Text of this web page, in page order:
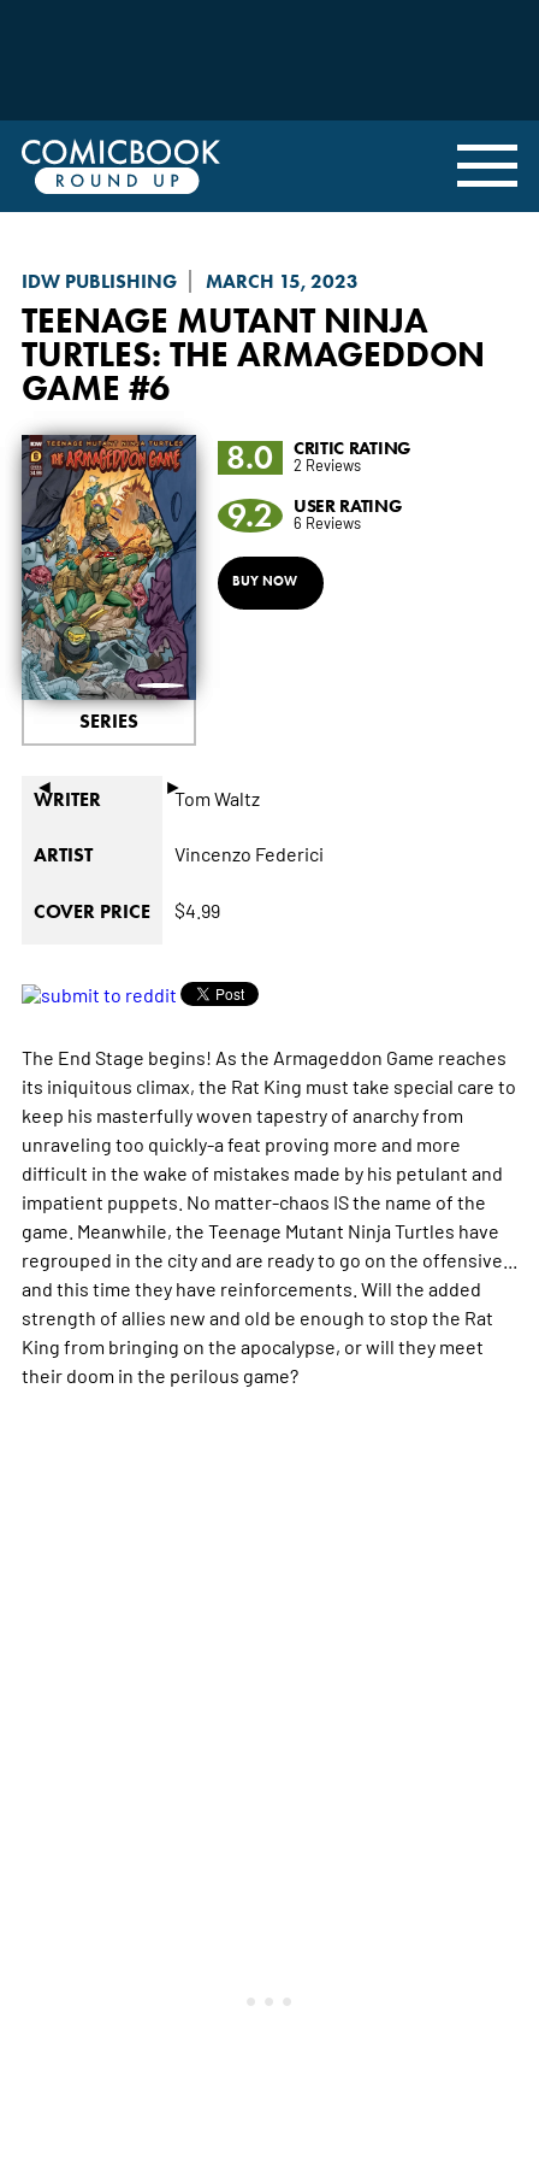
IDW PUBLISHING MARCH 15, 2023
TEENAGE MUTANT NINJA
TURTLES: THE ARMAGEDDON
GAME #6
◄ ►
SERIES
8.0 CRITIC RATING
2 Reviews
9.2 USER RATING
6 Reviews
BUY NOW
WRITER Tom Waltz
ARTIST Vincenzo Federici
COVER PRICE $4.99
The End Stage begins! As the Armageddon Game reaches
its iniquitous climax, the Rat King must take special care to
keep his masterfully woven tapestry of anarchy from
unraveling too quickly-a feat proving more and more
difficult in the wake of mistakes made by his petulant and
impatient puppets. No matter-chaos IS the name of the
game. Meanwhile, the Teenage Mutant Ninja Turtles have
regrouped in the city and are ready to go on the offensive...
and this time they have reinforcements. Will the added
strength of allies new and old be enough to stop the Rat
King from bringing on the apocalypse, or will they meet
their doom in the perilous game?